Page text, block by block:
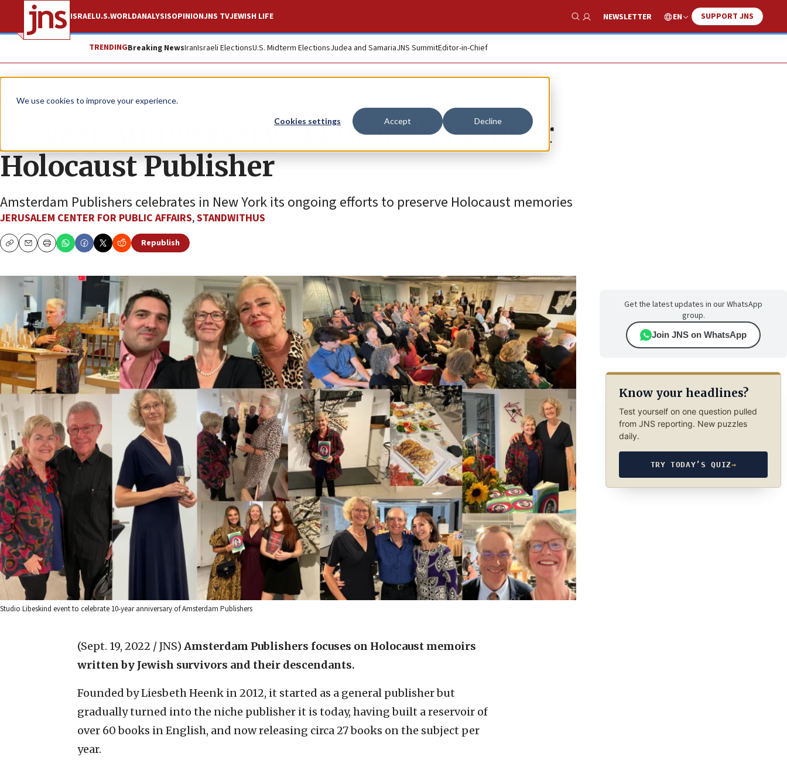
We use cookies to improve your experience.
Cookies settings Accept Decline
ISRAELU.S.WORLDANALYSISOPINIONJNS TVJEWISH LIFE
Show Search
NEWSLETTER EN SUPPORT JNS
TRENDINGBreaking NewsIranIsraeli ElectionsU.S. Midterm ElectionsJudea and SamariaJNS SummitEditor-in-Chief
The Wire
10-year Anniversary of Europe’s Premier
Holocaust Publisher
Amsterdam Publishers celebrates in New York its ongoing efforts to preserve Holocaust memories
JERUSALEM CENTER FOR PUBLIC AFFAIRS,STANDWITHUS
CopyEmailPrint
Republish
Studio Libeskind event to celebrate 10-year anniversary of Amsterdam Publishers
(Sept. 19, 2022 / JNS) Amsterdam Publishers focuses on Holocaust memoirs
written by Jewish survivors and their descendants.
Founded by Liesbeth Heenk in 2012, it started as a general publisher but
gradually turned into the niche publisher it is today, having built a reservoir of
over 60 books in English, and now releasing circa 27 books on the subject per
year.
Get the latest updates in our WhatsApp
group.
Join JNS on WhatsApp
Know your headlines?
Test yourself on one question pulled
from JNS reporting. New puzzles
daily.
TRY TODAY’S QUIZ→